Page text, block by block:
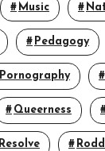
Music
Pedagogy
Pornography
Queerness
Resolve